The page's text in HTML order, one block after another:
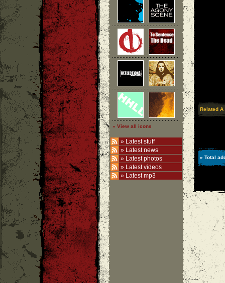
» View all icons
» Latest stuff
» Latest news
» Latest photos
» Latest videos
» Latest mp3
Related A
» Total